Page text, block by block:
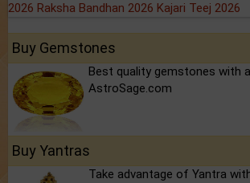
2026 Raksha Bandhan 2026 Kajari Teej 2026
Buy Gemstones
Best quality gemstones with
AstroSage.com
Buy Yantras
Take advantage of Yantra